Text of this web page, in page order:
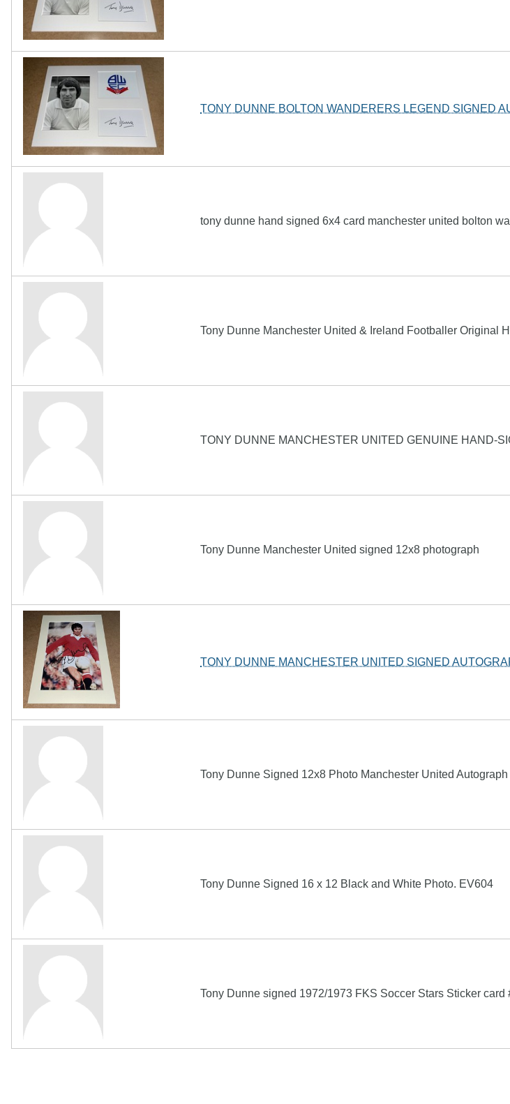
TONY DUNNE BOLTON WANDERERS LEGEND SIGNED
tony dunne hand signed 6x4 card manchester united bolton
Tony Dunne Manchester United & Ireland Footballer Original
TONY DUNNE MANCHESTER UNITED GENUINE HAND-
Tony Dunne Manchester United signed 12x8 photograph
TONY DUNNE MANCHESTER UNITED SIGNED
Tony Dunne Signed 12x8 Photo Manchester United
Tony Dunne Signed 16 x 12 Black and White Photo. EV604
Tony Dunne signed 1972/1973 FKS Soccer Stars Sticker card